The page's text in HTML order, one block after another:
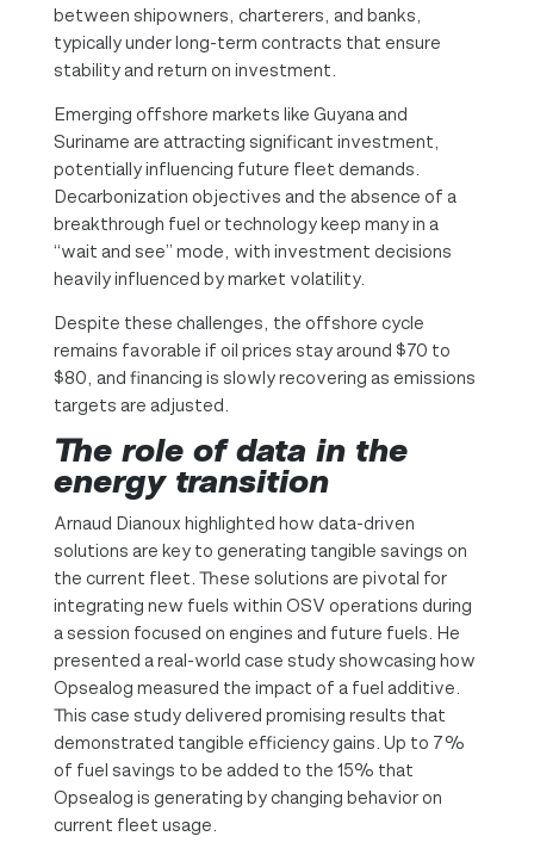
between shipowners, charterers, and banks,
typically under long-term contracts that ensure
stability and return on investment.
Emerging offshore markets like Guyana and
Suriname are attracting significant investment,
potentially influencing future fleet demands.
Decarbonization objectives and the absence of a
breakthrough fuel or technology keep many in a
“wait and see” mode, with investment decisions
heavily influenced by market volatility.
Despite these challenges, the offshore cycle
remains favorable if oil prices stay around $70 to
$80, and financing is slowly recovering as emissions
targets are adjusted.
The role of data in the
energy transition
Arnaud Dianoux highlighted how data-driven
solutions are key to generating tangible savings on
the current fleet. These solutions are pivotal for
integrating new fuels within OSV operations during
a session focused on engines and future fuels. He
presented a real-world case study showcasing how
Opsealog measured the impact of a fuel additive.
This case study delivered promising results that
demonstrated tangible efficiency gains. Up to 7%
of fuel savings to be added to the 15% that
Opsealog is generating by changing behavior on
current fleet usage.